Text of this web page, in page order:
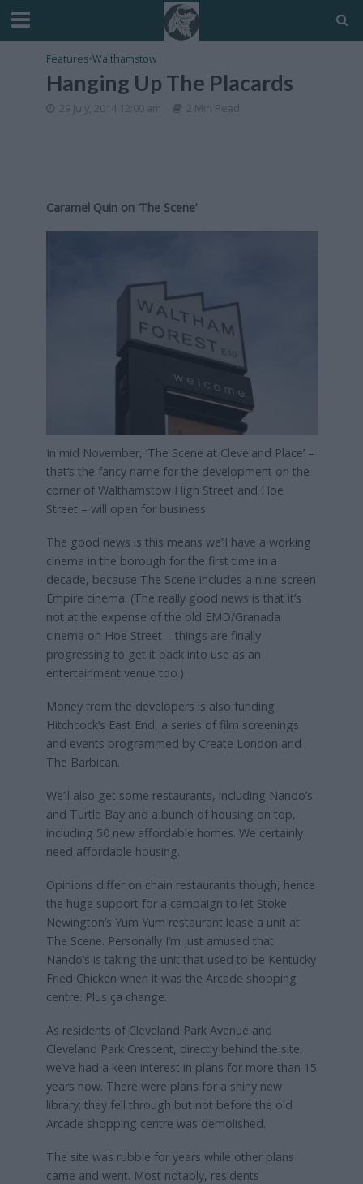
Features•Walthamstow
Hanging Up The Placards
29 July, 2014 12:00 am 2 Min Read
Caramel Quin on ‘The Scene’
In mid November, ‘The Scene at Cleveland Place’ –
that’s the fancy name for the development on the
corner of Walthamstow High Street and Hoe
Street – will open for business.
The good news is this means we’ll have a working
cinema in the borough for the first time in a
decade, because The Scene includes a nine-screen
Empire cinema. (The really good news is that it’s
not at the expense of the old EMD/Granada
cinema on Hoe Street – things are finally
progressing to get it back into use as an
entertainment venue too.)
Money from the developers is also funding
Hitchcock’s East End, a series of film screenings
and events programmed by Create London and
The Barbican.
We’ll also get some restaurants, including Nando’s
and Turtle Bay and a bunch of housing on top,
including 50 new affordable homes. We certainly
need affordable housing.
Opinions differ on chain restaurants though, hence
the huge support for a campaign to let Stoke
Newington’s Yum Yum restaurant lease a unit at
The Scene. Personally I’m just amused that
Nando’s is taking the unit that used to be Kentucky
Fried Chicken when it was the Arcade shopping
centre. Plus ça change.
As residents of Cleveland Park Avenue and
Cleveland Park Crescent, directly behind the site,
we’ve had a keen interest in plans for more than 15
years now. There were plans for a shiny new
library; they fell through but not before the old
Arcade shopping centre was demolished.
The site was rubble for years while other plans
came and went. Most notably, residents